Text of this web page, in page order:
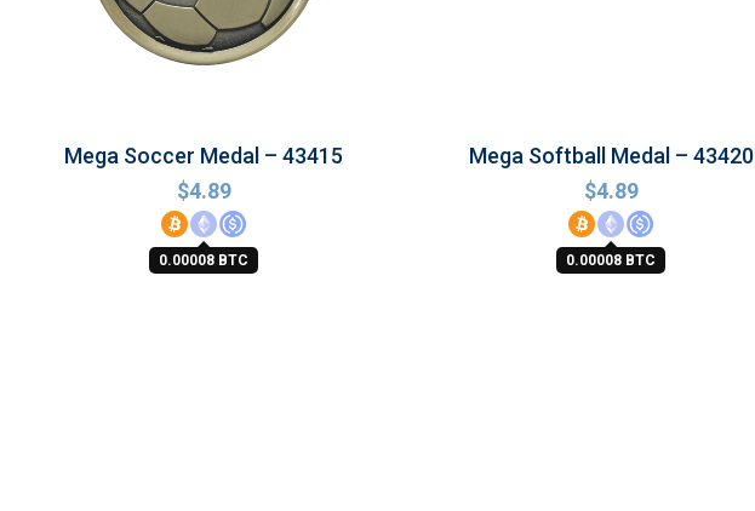
Mega Soccer Medal – 43415
$4.89
0.00008 BTC
Mega Softball Medal – 43420
$4.89
0.00008 BTC